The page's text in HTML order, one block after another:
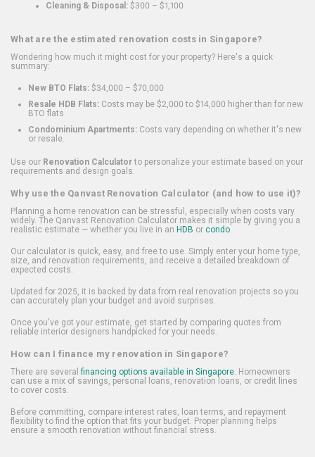
Cleaning & Disposal: $300 – $1,100
What are the estimated renovation costs in Singapore?
Wondering how much it might cost for your property? Here's a quick
summary:
New BTO Flats: $34,000 – $70,000
Resale HDB Flats: Costs may be $2,000 to $14,000 higher than for new
BTO flats
Condominium Apartments: Costs vary depending on whether it's new
or resale.
Use our Renovation Calculatorto personalize your estimate based on your
requirements and design goals.
Why use the Qanvast Renovation Calculator (and how to use it)?
Planning a home renovation can be stressful, especially when costs vary
widely. The Qanvast Renovation Calculator makes it simple by giving you a
realistic estimate — whether you live in an HDB or condo.
Our calculator is quick, easy, and free to use. Simply enter your home type,
size, and renovation requirements, and receive a detailed breakdown of
expected costs.
Updated for 2025, it is backed by data from real renovation projects so you
can accurately plan your budget and avoid surprises.
Once you've got your estimate, get started by comparing quotes from
reliable interior designers handpicked for your needs.
How can I finance my renovation in Singapore?
There are several financing options available in Singapore. Homeowners
can use a mix of savings, personal loans, renovation loans, or credit lines
to cover costs.
Before committing, compare interest rates, loan terms, and repayment
flexibility to find the option that fits your budget. Proper planning helps
ensure a smooth renovation without financial stress.